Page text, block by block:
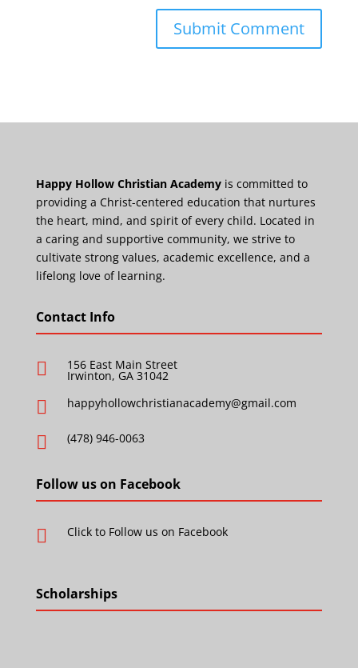
Happy Hollow Christian Academyis committed to
providing a Christ-centered education that nurtures
the heart, mind, and spirit of every child. Located in
a caring and supportive community, we strive to
cultivate strong values, academic excellence, and a
lifelong love of learning.
Contact Info
 156 East Main Street
Irwinton, GA 31042
 happyhollowchristianacademy@gmail.com
 (478) 946-0063
Follow us on Facebook
 Click to Follow us on Facebook
Scholarships